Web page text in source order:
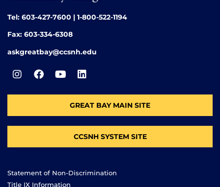
Tel: 603-427-7600 | 1-800-522-1194
Fax: 603-334-6308
askgreatbay@ccsnh.edu
GREAT BAY MAIN SITE
CCSNH SYSTEM SITE
Statement of Non-Discrimination
Title IX Information